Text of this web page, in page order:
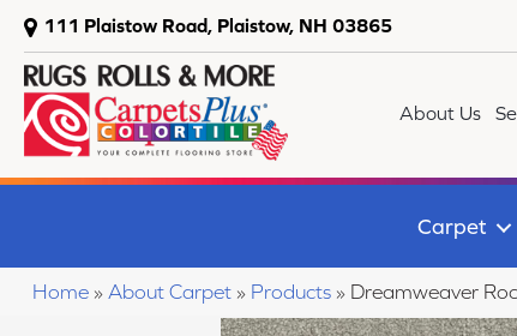
111 Plaistow Road, Plaistow, NH 03865
About Us
Carpet
Home » About Carpet » Products » Dreamweaver